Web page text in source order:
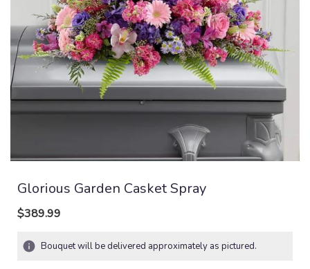
Glorious Garden Casket Spray
$389.99
Bouquet will be delivered approximately as pictured.